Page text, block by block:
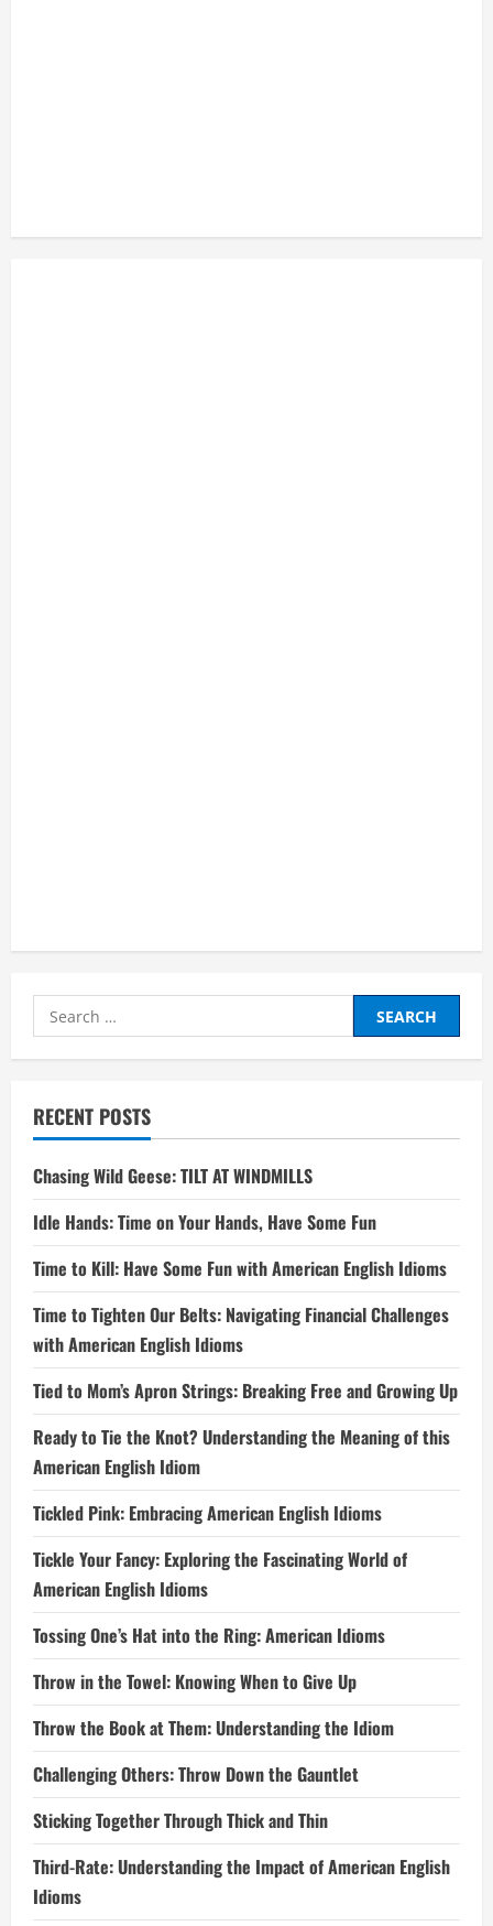
Search
for:
RECENT POSTS
Chasing Wild Geese: TILT AT WINDMILLS
Idle Hands: Time on Your Hands, Have Some Fun
Time to Kill: Have Some Fun with American English Idioms
Time to Tighten Our Belts: Navigating Financial Challenges
with American English Idioms
Tied to Mom’s Apron Strings: Breaking Free and Growing Up
Ready to Tie the Knot? Understanding the Meaning of this
American English Idiom
Tickled Pink: Embracing American English Idioms
Tickle Your Fancy: Exploring the Fascinating World of
American English Idioms
Tossing One’s Hat into the Ring: American Idioms
Throw in the Towel: Knowing When to Give Up
Throw the Book at Them: Understanding the Idiom
Challenging Others: Throw Down the Gauntlet
Sticking Together Through Thick and Thin
Third-Rate: Understanding the Impact of American English
Idioms